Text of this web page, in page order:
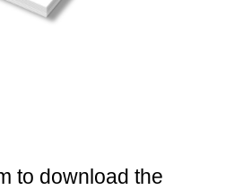
to download the